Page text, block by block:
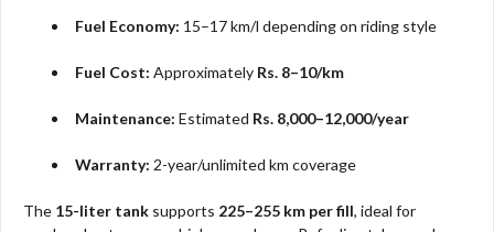
Fuel Economy: 15–17 km/l depending on riding style
Fuel Cost: Approximately Rs. 8–10/km
Maintenance: Estimated Rs. 8,000–12,000/year
Warranty: 2-year/unlimited km coverage
The 15-liter tank supports 225–255 km per fill, ideal for